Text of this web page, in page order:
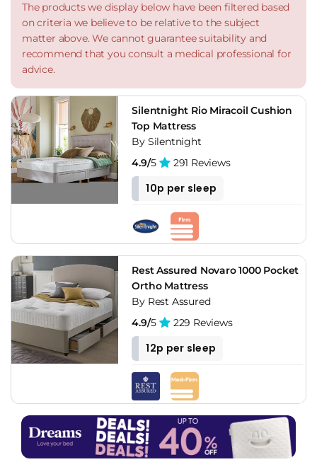
The products we display below have been filtered based
on criteria we believe to be relative to the subject
matter above. We cannot guarantee suitability and
recommend that you consult a medical professional for
advice.
Silentnight Rio Miracoil Cushion
Top Mattress
By Silentnight
4.9/5 291 Reviews
10p per sleep
Rest Assured Novaro 1000 Pocket
Ortho Mattress
By Rest Assured
4.9/5 229 Reviews
12p per sleep